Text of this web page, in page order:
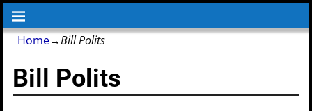
Home→Bill Polits
Bill Polits